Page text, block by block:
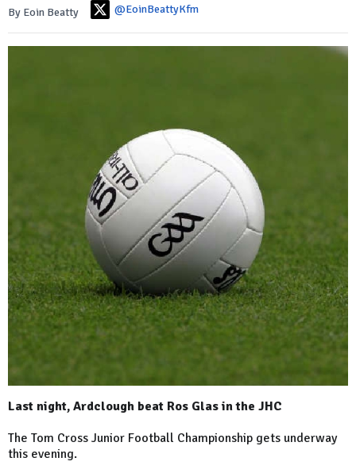
By Eoin Beatty
@EoinBeattyKfm
Last night, Ardclough beat Ros Glas in the JHC
The Tom Cross Junior Football Championship gets underway
this evening.